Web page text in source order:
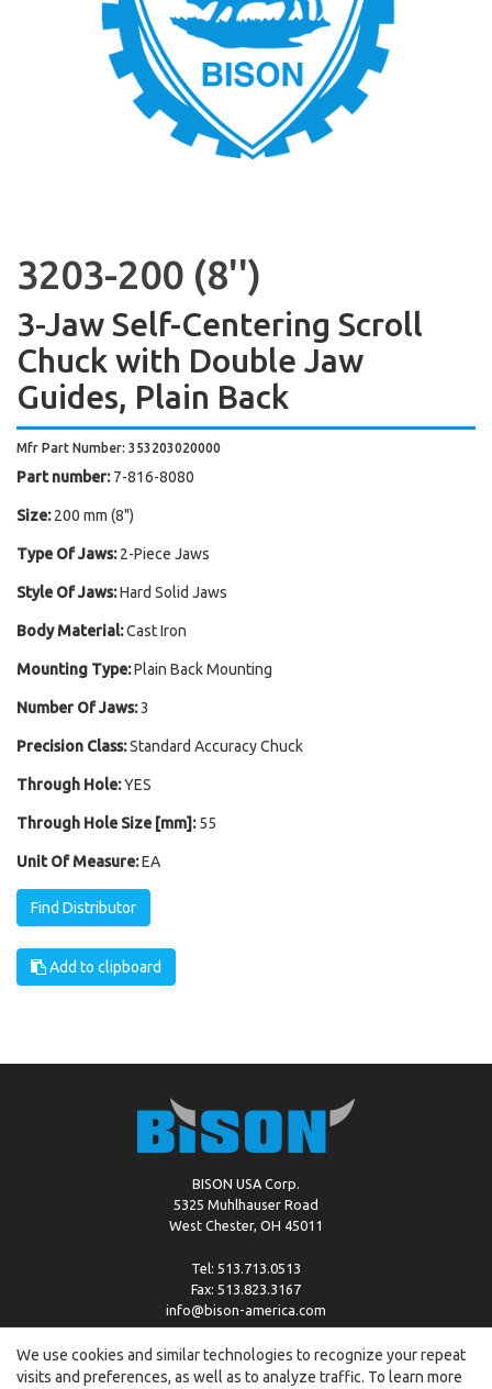
3203-200 (8'')
3-Jaw Self-Centering Scroll
Chuck with Double Jaw
Guides, Plain Back
Mfr Part Number: 353203020000
Part number: 7-816-8080
Size: 200 mm (8")
Type Of Jaws: 2-Piece Jaws
Style Of Jaws:Hard Solid Jaws
Body Material:Cast Iron
Mounting Type:Plain Back Mounting
Number Of Jaws:3
Precision Class:Standard Accuracy Chuck
Through Hole:YES
Through Hole Size [mm]: 55
Unit Of Measure:EA
Find Distributor
Add to clipboard
BISON USA Corp.
5325 Muhlhauser Road
West Chester, OH 45011
Tel: 513.713.0513
Fax: 513.823.3167
info@bison-america.com
Copyright © %2026 by Bison | Cookie Policy
We use cookies and similar technologies to recognize your repeat
visits and preferences, as well as to analyze traffic. To learn more